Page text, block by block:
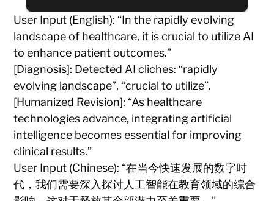
User Input (English): “In the rapidly evolving
landscape of healthcare, it is crucial to utilize AI
to enhance patient outcomes.”
[Diagnosis]: Detected AI cliches: “rapidly
evolving landscape”, “crucial to utilize”.
[Humanized Revision]: “As healthcare
technologies advance, integrating artificial
intelligence becomes essential for improving
clinical results.”
User Input (Chinese): “在当今快速发展的数字时
代，我们需要深入探讨人工智能在教育领域的综合